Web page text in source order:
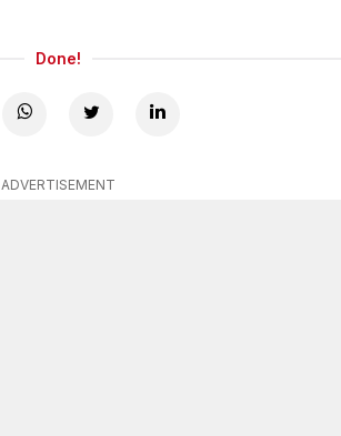
Done!
ADVERTISEMENT